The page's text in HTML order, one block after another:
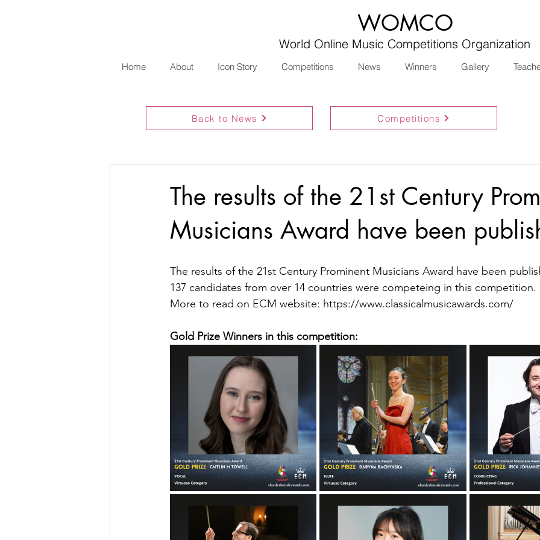
WOMCO
World Online Music Competitions Organization
Home About Icon Story Competitions News Winners Gallery
Back to News Competitions
The results of the 21st Century
Musicians Award have been
The results of the 21st Century Prominent Musicians Award have been
137 candidates from over 14 countries were competeing in this competition.
More to read on ECM website: https://www.classicalmusicawards.com/
Gold Prize Winners in this competition: